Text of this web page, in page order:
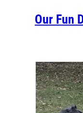
Our Fun